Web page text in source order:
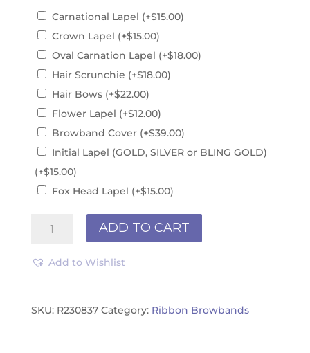
Carnational Lapel (+$15.00)
Crown Lapel (+$15.00)
Oval Carnation Lapel (+$18.00)
Hair Scrunchie (+$18.00)
Hair Bows (+$22.00)
Flower Lapel (+$12.00)
Browband Cover (+$39.00)
Initial Lapel (GOLD, SILVER or BLING GOLD)
(+$15.00)
Fox Head Lapel (+$15.00)
R230837
ADD TO CART
Add to Wishlist
SKU: R230837 Category: Ribbon Browbands